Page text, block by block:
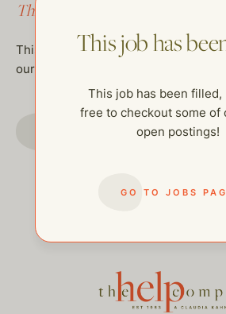
This job has been filled.
This job has been filled, but feel
our other open postings!
This job has
This job has been filled,
free to checkout some of
open postings!
GO TO JOBS